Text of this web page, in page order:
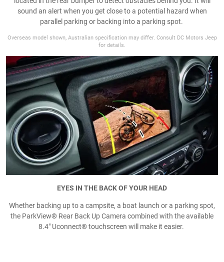
sound an alert when you get close to a potential hazard when
parallel parking or backing into a parking spot.
Overseas model shown, Australian specification may differ. Consult DC Motors Jeep
for details.
EYES IN THE BACK OF YOUR HEAD
Whether backing up to a campsite, a boat launch or a parking spot,
the ParkView® Rear Back Up Camera combined with the available
8.4" Uconnect® touchscreen will make it easier.